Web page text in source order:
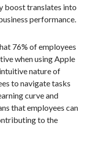
boost translates into
performance.
76% of employees
when using Apple
nature of
to navigate tasks
curve and
that employees can
to the